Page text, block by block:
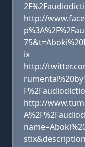
http://
ix
http://
http://